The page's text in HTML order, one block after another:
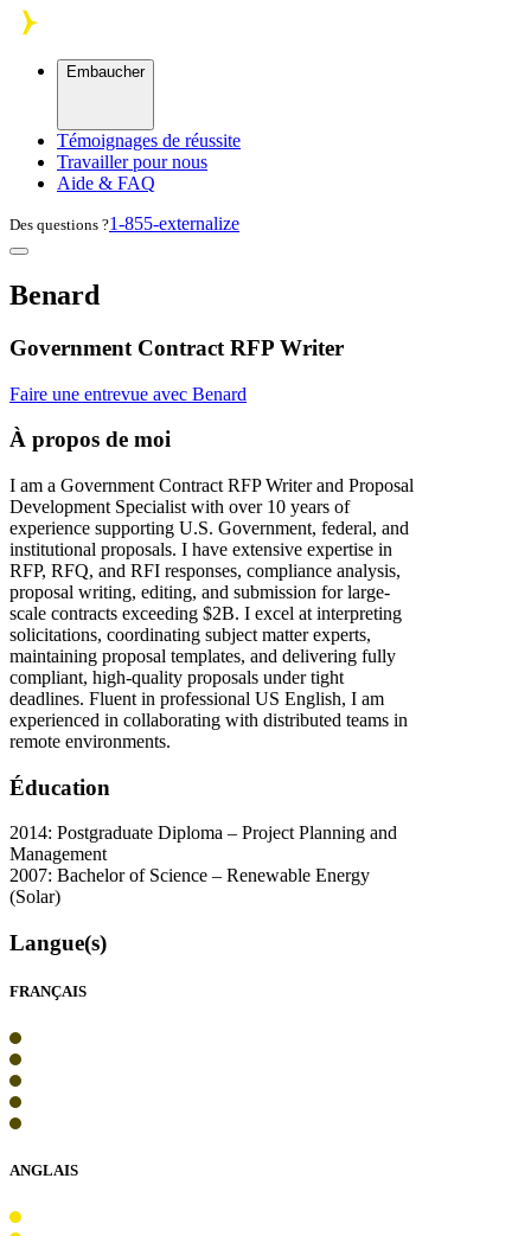
Skip to main content
Embaucher
Témoignages de réussite
Travailler pour nous
Aide & FAQ
Des questions ?1-855-externalize
Benard
Government Contract RFP Writer
Faire une entrevue avec Benard
À propos de moi
I am a Government Contract RFP Writer and Proposal
Development Specialist with over 10 years of
experience supporting U.S. Government, federal, and
institutional proposals. I have extensive expertise in
RFP, RFQ, and RFI responses, compliance analysis,
proposal writing, editing, and submission for large-
scale contracts exceeding $2B. I excel at interpreting
solicitations, coordinating subject matter experts,
maintaining proposal templates, and delivering fully
compliant, high-quality proposals under tight
deadlines. Fluent in professional US English, I am
experienced in collaborating with distributed teams in
remote environments.
Éducation
2014: Postgraduate Diploma – Project Planning and
Management
2007: Bachelor of Science – Renewable Energy
(Solar)
Langue(s)
FRANÇAIS
ANGLAIS